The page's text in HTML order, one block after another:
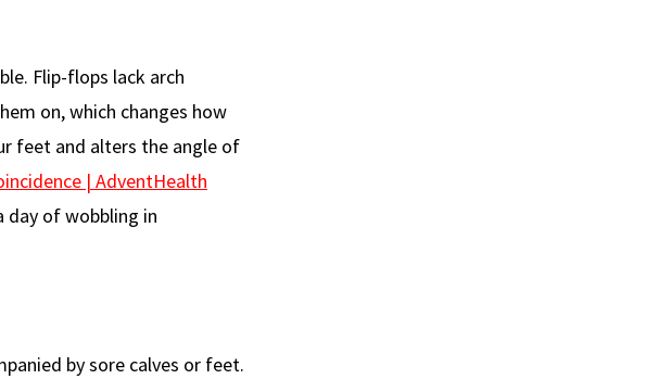
Flip-flops lack arch
on, which changes how
feet and alters the angle of
| AdventHealth
day of wobbling in
by sore calves or feet.